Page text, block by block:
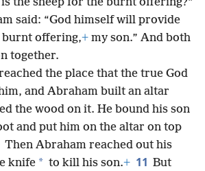
said: “God himself will provide
burnt offering,+ my son.” And both
together.
the place that the true God
and Abraham built an altar
the wood on it. He bound his son
and put him on the altar on top
Then Abraham reached out his
knife * to kill his son.+ 11 But